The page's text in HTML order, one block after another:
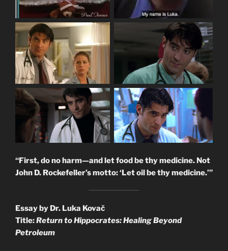
“First, do no harm—and let food be thy medicine. Not
John D. Rockefeller’s motto: ‘Let oil be thy medicine.’”
Essay by Dr. Luka Kovač
Title:Return to Hippocrates: Healing Beyond
Petroleum